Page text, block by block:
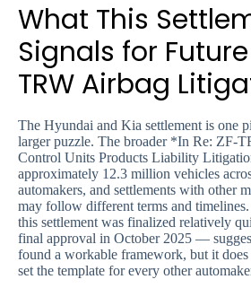
What This
Signals for Future
TRW Airbag
The Hyundai and Kia settlement is one
larger puzzle. The broader *In Re: ZF-
Control Units Products Liability
approximately 12.3 million vehicles
automakers, and settlements with other
may follow different terms and
this settlement was finalized relatively
final approval in October 2025 —
found a workable framework, but it does
set the template for every other